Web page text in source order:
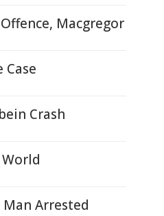
Macgregor
Crash
Arrested